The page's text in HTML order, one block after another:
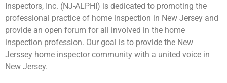
Inspectors, Inc. (NJ-ALPHI) is dedicated to promoting the
professional practice of home inspection in New Jersey and
provide an open forum for all involved in the home
inspection profession. Our goal is to provide the New
Jerssey home inspector community with a united voice in
New Jersey.